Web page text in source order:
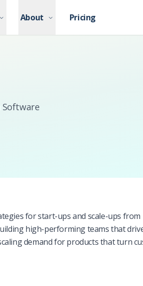
About Pricing
About Pricing
for start-ups and scale-ups from
high-performing teams that
demand for products that turn